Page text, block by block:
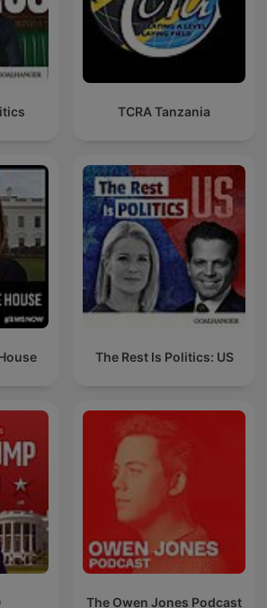
TCRA Tanzania
The Rest Is Politics: US
The Owen Jones Podcast